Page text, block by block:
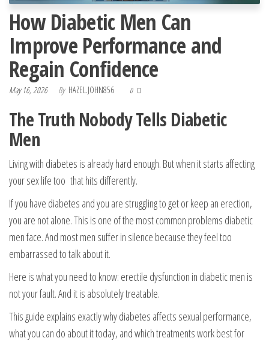
How Diabetic Men Can
Improve Performance and
Regain Confidence
May 16, 2026 By HAZEL.JOHN856 0
The Truth Nobody Tells Diabetic
Men
Living with diabetes is already hard enough. But when it starts affecting
your sex life too that hits differently.
If you have diabetes and you are struggling to get or keep an erection,
you are not alone. This is one of the most common problems diabetic
men face. And most men suffer in silence because they feel too
embarrassed to talk about it.
Here is what you need to know: erectile dysfunction in diabetic men is
not your fault. And it is absolutely treatable.
This guide explains exactly why diabetes affects sexual performance,
what you can do about it today, and which treatments work best for